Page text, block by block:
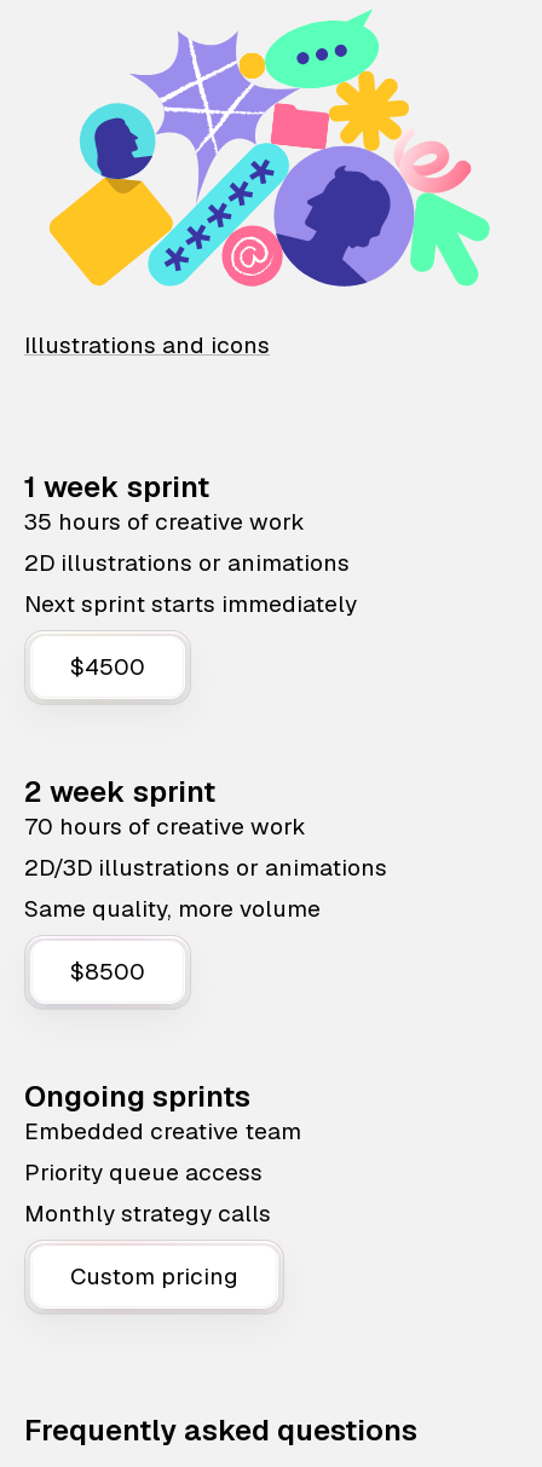
Illustrations and icons
1 week sprint
35 hours of creative work
2D illustrations or animations
Next sprint starts immediately
$4500
2 week sprint
70 hours of creative work
2D/3D illustrations or animations
Same quality, more volume
$8500
Ongoing sprints
Embedded creative team
Priority queue access
Monthly strategy calls
Custom pricing
Frequently asked questions